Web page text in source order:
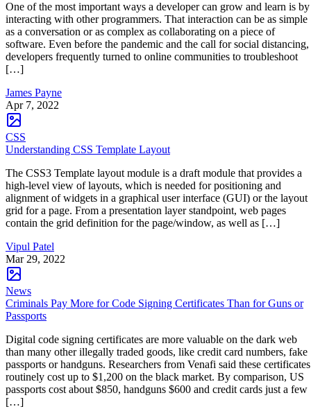
One of the most important ways a developer can grow and learn is by
interacting with other programmers. That interaction can be as simple
as a conversation or as complex as collaborating on a piece of
software. Even before the pandemic and the call for social distancing,
developers frequently turned to online communities to troubleshoot
[…]
James Payne
Apr 7, 2022
CSS
Understanding CSS Template Layout
The CSS3 Template layout module is a draft module that provides a
high-level view of layouts, which is needed for positioning and
alignment of widgets in a graphical user interface (GUI) or the layout
grid for a page. From a presentation layer standpoint, web pages
contain the grid definition for the page/window, as well as […]
Vipul Patel
Mar 29, 2022
News
Criminals Pay More for Code Signing Certificates Than for Guns or
Passports
Digital code signing certificates are more valuable on the dark web
than many other illegally traded goods, like credit card numbers, fake
passports or handguns. Researchers from Venafi said these certificates
routinely cost up to $1,200 on the black market. By comparison, US
passports cost about $850, handguns $600 and credit cards just a few
[…]